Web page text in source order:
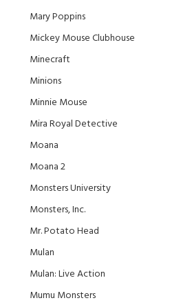
Mary Poppins
Mickey Mouse Clubhouse
Minecraft
Minions
Minnie Mouse
Mira Royal Detective
Moana
Moana 2
Monsters University
Monsters, Inc.
Mr. Potato Head
Mulan
Mulan: Live Action
Mumu Monsters